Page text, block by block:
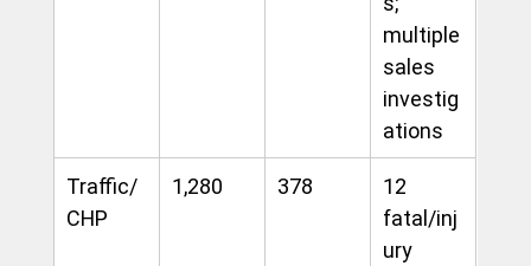
multiple
sales
investig
ations
Traffic/
CHP
1,280 378
12
fatal/inj
ury